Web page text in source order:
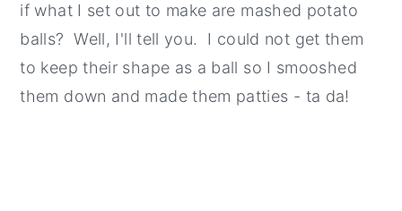
if what I set out to make are mashed potato
balls? Well, I'll tell you. I could not get them
to keep their shape as a ball so I smooshed
them down and made them patties - ta da!